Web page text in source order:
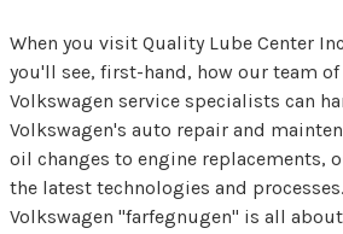
When you visit Quality Lube Center
you'll see, first-hand, how our team
Volkswagen service specialists can
Volkswagen's auto repair and
oil changes to engine replacements,
the latest technologies and
Volkswagen "farfegnugen" is all